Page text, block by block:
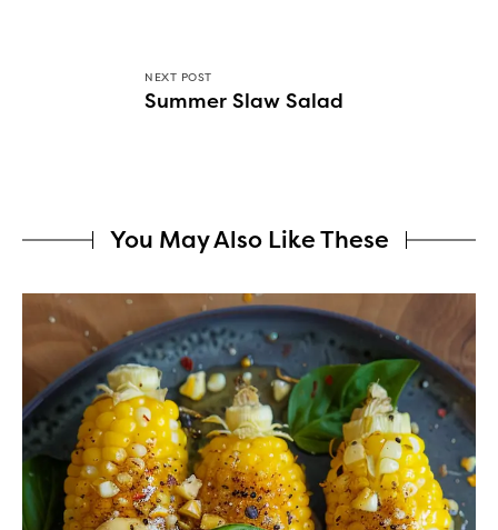
NEXT POST
Summer Slaw Salad
You May Also Like These